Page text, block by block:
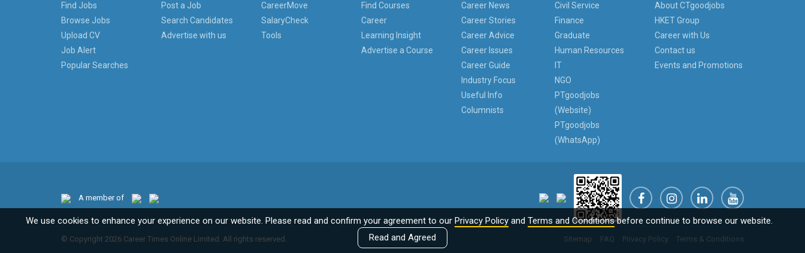
Find Jobs
Browse Jobs
Upload CV
Job Alert
Popular Searches
Post a Job
Search Candidates
Advertise with us
CareerMove
SalaryCheck
Tools
Find Courses
Career
Learning Insight
Advertise a Course
Career News
Career Stories
Career Advice
Career Issues
Career Guide
Industry Focus
Useful Info
Columnists
Civil Service
Finance
Graduate
Human Resources
IT
NGO
PTgoodjobs
(Website)
PTgoodjobs
(WhatsApp)
About CTgoodjobs
HKET Group
Career with Us
Contact us
Events and Promotions
A member of
Sitemap FAQ Privacy Policy Terms & Conditions
© Copyright 2026 Career Times Online Limited. All rights reserved.
We use cookies to enhance your experience on our website. Please read and confirm your agreement to our Privacy Policyand Terms and Conditionsbefore continue to browse our website.
Read and Agreed